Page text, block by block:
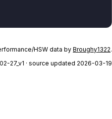
HSW data byBroughy1322.
27_v1 · source updated 2026-03-19